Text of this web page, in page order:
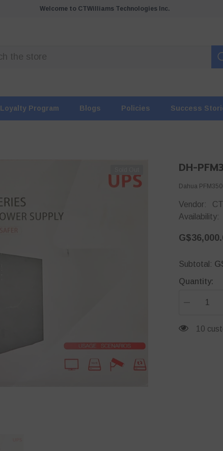
Welcome to CTWilliams Technologies Inc.
Loyalty Program Blogs Policies Success
DH-
Dahua
Vendor:
Availability:
Subtotal:
Quantity:
Decrease
DH-59